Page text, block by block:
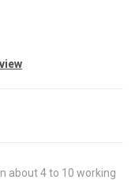
about 4 to 10 working